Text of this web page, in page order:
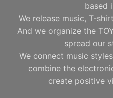
based
We release music, T-
And we organize the
spread our
We connect music
combine the
create positive